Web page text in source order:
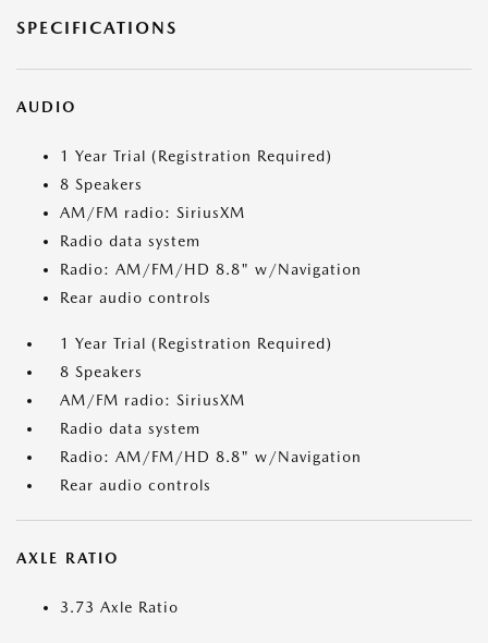
SPECIFICATIONS
AUDIO
1 Year Trial (Registration Required)
8 Speakers
AM/FM radio: SiriusXM
Radio data system
Radio: AM/FM/HD 8.8" w/Navigation
Rear audio controls
1 Year Trial (Registration Required)
8 Speakers
AM/FM radio: SiriusXM
Radio data system
Radio: AM/FM/HD 8.8" w/Navigation
Rear audio controls
AXLE RATIO
3.73 Axle Ratio